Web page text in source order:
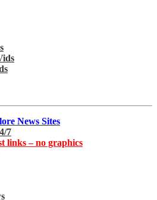
News Sites
7
links – no graphics